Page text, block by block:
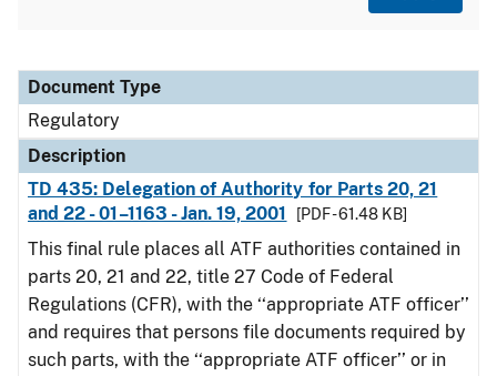
Document Type
Description
Category
Document Type
Regulatory
Description
TD 435: Delegation of Authority for Parts 20, 21
and 22 - 01–1163 - Jan. 19, 2001
[PDF - 61.48 KB]
This final rule places all ATF authorities contained in
parts 20, 21 and 22, title 27 Code of Federal
Regulations (CFR), with the ‘‘appropriate ATF officer’’
and requires that persons file documents required by
such parts, with the ‘‘appropriate ATF officer’’ or in